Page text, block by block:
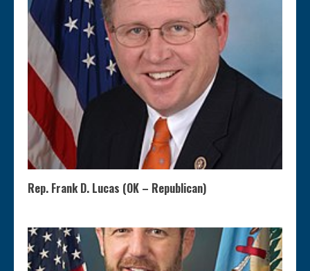
Rep. Frank D. Lucas (OK – Republican)